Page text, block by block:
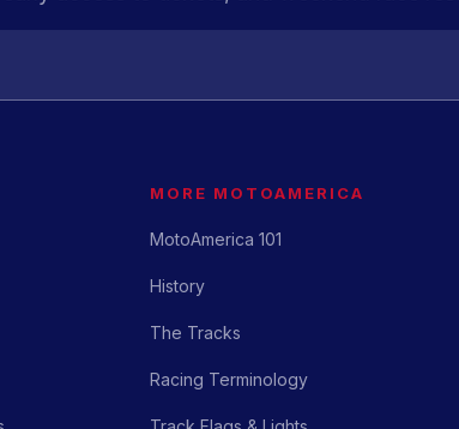
MORE MOTOAMERICA
MotoAmerica 101
History
The Tracks
Racing Terminology